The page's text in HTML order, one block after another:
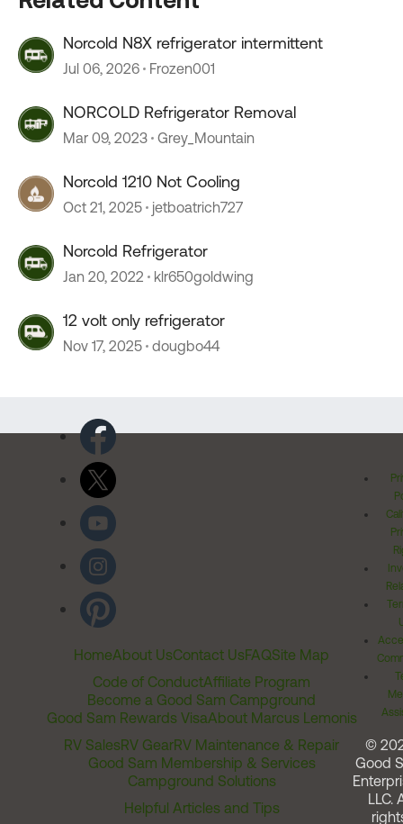
Norcold N8X refrigerator intermittent
Jul 06, 2026 Frozen001
NORCOLD Refrigerator Removal
Mar 09, 2023 Grey_Mountain
Norcold 1210 Not Cooling
Oct 21, 2025 jetboatrich727
Norcold Refrigerator
Jan 20, 2022 klr650goldwing
12 volt only refrigerator
Nov 17, 2025 dougbo44
HomeAbout UsContact UsFAQSite Map
Code of ConductAffiliate Program
Become a Good Sam Campground
Good Sam Rewards VisaAbout Marcus Lemonis
RV SalesRV GearRV Maintenance & Repair
Good Sam Membership & Services
Campground Solutions
Helpful Articles and Tips
©
Good
LLC.